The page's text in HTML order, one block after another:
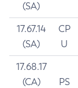
(SA)
17.67.14
(SA)
CP
U
17.68.17
(CA)
PS